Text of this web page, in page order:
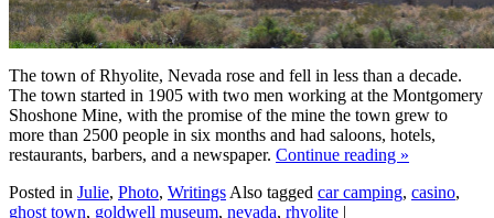
The town of Rhyolite, Nevada rose and fell in less than a decade.
The town started in 1905 with two men working at the Montgomery
Shoshone Mine, with the promise of the mine the town grew to
more than 2500 people in six months and had saloons, hotels,
restaurants, barbers, and a newspaper. Continue reading »
Posted in Julie, Photo, Writings Also tagged car camping, casino,
ghost town, goldwell museum, nevada, rhyolite |